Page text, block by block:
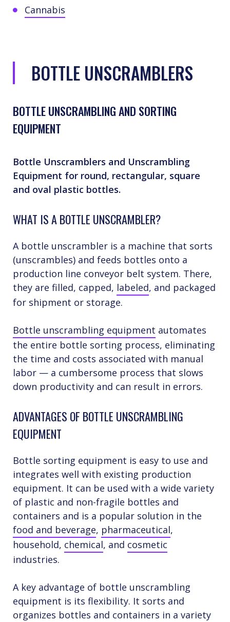
Cannabis
BOTTLE UNSCRAMBLERS
BOTTLE UNSCRAMBLING AND SORTING
EQUIPMENT
Bottle Unscramblers and Unscrambling
Equipment for round, rectangular, square
and oval plastic bottles.
WHAT IS A BOTTLE UNSCRAMBLER?
A bottle unscrambler is a machine that sorts
(unscrambles) and feeds bottles onto a
production line conveyor belt system. There,
they are filled, capped, labeled, and packaged
for shipment or storage.
Bottle unscrambling equipment automates
the entire bottle sorting process, eliminating
the time and costs associated with manual
labor — a cumbersome process that slows
down productivity and can result in errors.
ADVANTAGES OF BOTTLE UNSCRAMBLING
EQUIPMENT
Bottle sorting equipment is easy to use and
integrates well with existing production
equipment. It can be used with a wide variety
of plastic and non-fragile bottles and
containers and is a popular solution in the
food and beverage, pharmaceutical,
household, chemical, and cosmetic
industries.
A key advantage of bottle unscrambling
equipment is its flexibility. It sorts and
organizes bottles and containers in a variety